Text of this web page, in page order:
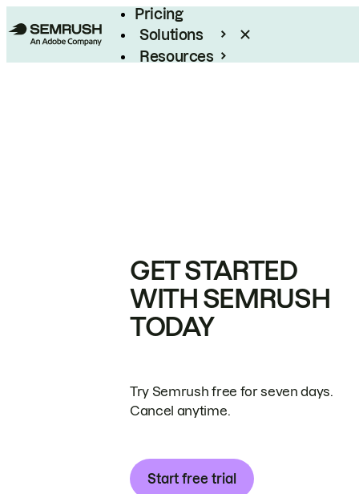
Pricing
Solutions
Resources
GET STARTED
WITH SEMRUSH
TODAY
Try Semrush free for seven days.
Cancel anytime.
Start free trial